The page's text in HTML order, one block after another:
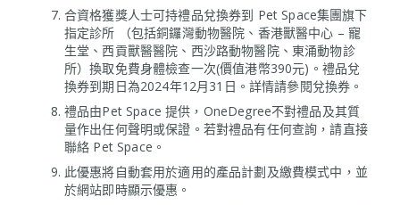
合資格獲獎人士可持禮品兌換券到 Pet Space集團旗下
指定診所 （包括銅鑼灣動物醫院、香港獸醫中心 – 寵
生堂、西貢獸醫醫院、西沙路動物醫院、東涌動物診
所）換取免費身體檢查一次(價值港幣390元)。禮品兌
換券到期日為2024年12月31日。詳情請參閱兌換券。
禮品由Pet Space 提供，OneDegree不對禮品及其質
量作出任何聲明或保證。若對禮品有任何查詢，請直接
聯絡 Pet Space。
此優惠將自動套用於適用的產品計劃及繳費模式中，並
於網站即時顯示優惠。